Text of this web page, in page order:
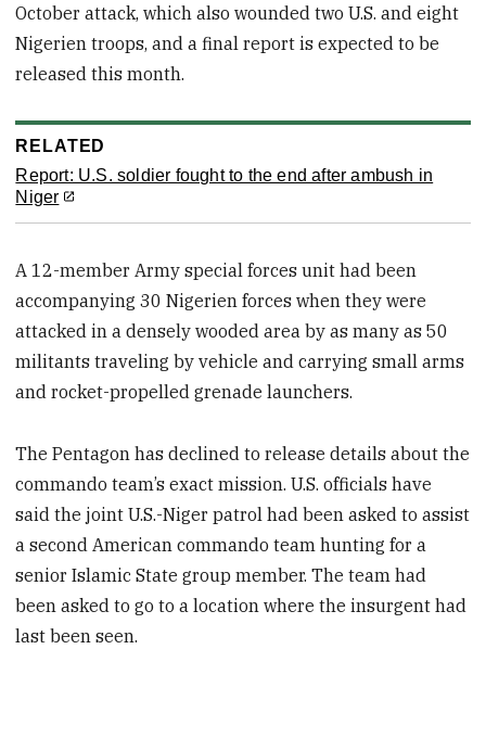
October attack, which also wounded two U.S. and eight
Nigerien troops, and a final report is expected to be
released this month.
RELATED
Report: U.S. soldier fought to the end after ambush in
Niger
A 12-member Army special forces unit had been
accompanying 30 Nigerien forces when they were
attacked in a densely wooded area by as many as 50
militants traveling by vehicle and carrying small arms
and rocket-propelled grenade launchers.
The Pentagon has declined to release details about the
commando team’s exact mission. U.S. officials have
said the joint U.S.-Niger patrol had been asked to assist
a second American commando team hunting for a
senior Islamic State group member. The team had
been asked to go to a location where the insurgent had
last been seen.